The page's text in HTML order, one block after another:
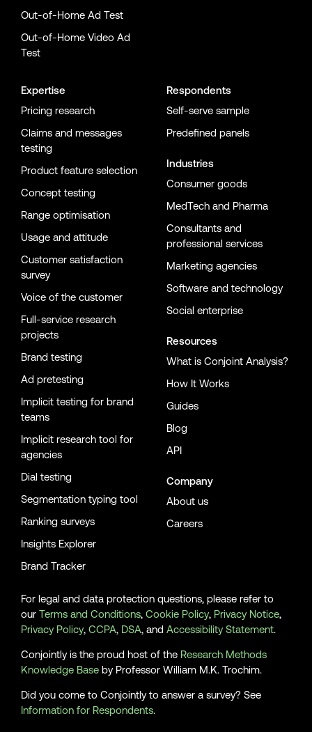
Out-of-Home Ad Test
Out-of-Home Video Ad
Test
Expertise
Pricing research
Claims and messages
testing
Product feature selection
Concept testing
Range optimisation
Usage and attitude
Customer satisfaction
survey
Voice of the customer
Full-service research
projects
Brand testing
Ad pretesting
Implicit testing for brand
teams
Implicit research tool for
agencies
Dial testing
Segmentation typing tool
Ranking surveys
Insights Explorer
Brand Tracker
Respondents
Self-serve sample
Predefined panels
Industries
Consumer goods
MedTech and Pharma
Consultants and
professional services
Marketing agencies
Software and technology
Social enterprise
Resources
What is Conjoint Analysis?
How It Works
Guides
Blog
API
Company
About us
Careers
For legal and data protection questions, please refer to
our Terms and Conditions, Cookie Policy, Privacy Notice,
Privacy Policy, CCPA, DSA, and Accessibility Statement.
Conjointly is the proud host of the Research Methods
Knowledge Base by Professor William M.K. Trochim.
Did you come to Conjointly to answer a survey? See
Information for Respondents.